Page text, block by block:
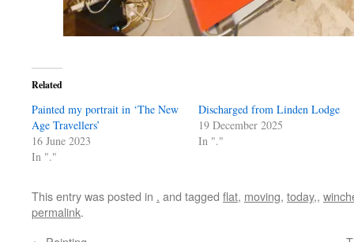
Related
Painted my portrait in ‘The New
Age Travellers’
16 June 2023
In "."
Discharged from Linden Lodge
19 December 2025
In "."
This entry was posted in . and tagged flat, moving, today,,
permalink.